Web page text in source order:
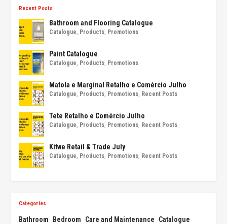
Recent Posts
Bathroom and Flooring Catalogue
Catalogue Products Promotions
Paint Catalogue
Catalogue Products Promotions
Matola e Marginal Retalho e Comércio Julho
Catalogue Products Promotions Recent Posts
Tete Retalho e Comércio Julho
Catalogue Products Promotions Recent Posts
Kitwe Retail & Trade July
Catalogue Products Promotions Recent Posts
Categories
Bathroom Bedroom Care and Maintenance
Catalogue